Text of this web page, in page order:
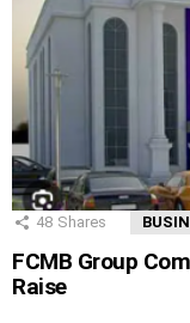
48 Shares
FCMB Group
Raise